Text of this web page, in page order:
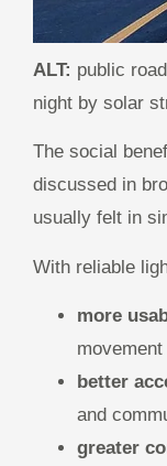
ALT: public
night by solar
The social
discussed in
usually felt in
With reliable
more
movement
better
and
greater